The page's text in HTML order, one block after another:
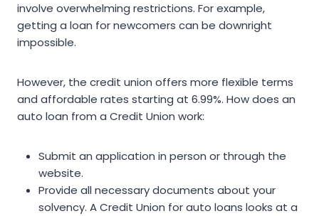
involve overwhelming restrictions. For example,
getting a loan for newcomers can be downright
impossible.
However, the credit union offers more flexible terms
and affordable rates starting at 6.99%. How does an
auto loan from a Credit Union work:
Submit an application in person or through the
website.
Provide all necessary documents about your
solvency. A Credit Union for auto loans looks at a